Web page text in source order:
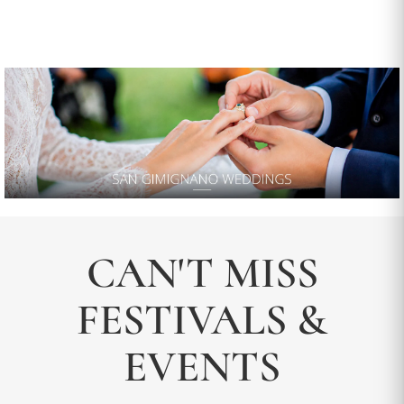
CAN'T MISS
FESTIVALS &
EVENTS